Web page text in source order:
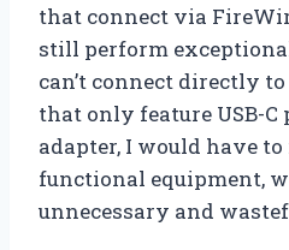
that connect via
still perform
can’t connect directly
that only feature USB-
adapter, I would have
functional equipment,
unnecessary and